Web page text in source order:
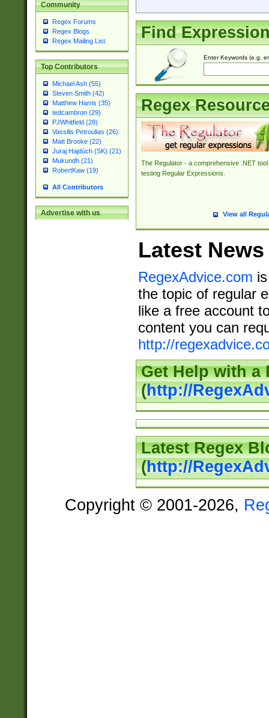
Community
Regex Forums
Regex Blogs
Regex Mailing List
Top Contributors
Michael Ash (55)
Steven Smith (42)
Matthew Harris (35)
tedcambron (29)
PJWhitfield (28)
Vassilis Petroulias (26)
Matt Brooke (22)
Juraj Hajdúch (SK) (21)
Mukundh (21)
RobertKaw (19)
All Contributors
Advertise with us
Find
Enter Keywords (e.g.
Regex
The Regulator - a comprehensive .NET tool
testing Regular Expressions.
View all
Latest News
RegexAdvice.com
the topic of regular
like a free account
content you can
http://
Get Help with a
(http://
Latest Regex
(http://
Copyright © 2001-2026,